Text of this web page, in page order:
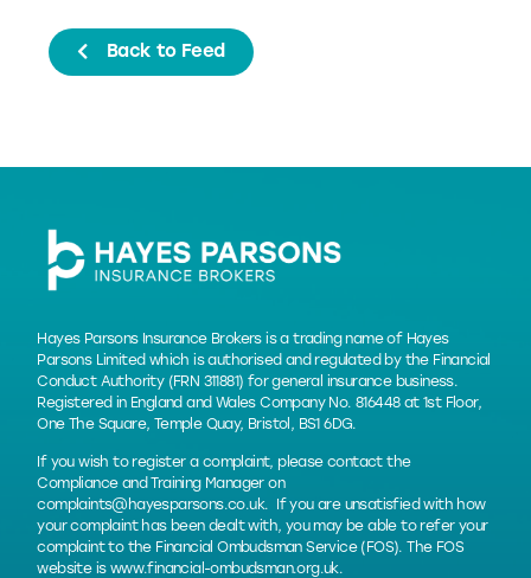
Back to Feed
Hayes Parsons Insurance Brokers is a trading name of Hayes
Parsons Limited which is authorised and regulated by the Financial
Conduct Authority (FRN 311881) for general insurance business.
Registered in England and Wales Company No. 816448 at 1st Floor,
One The Square, Temple Quay, Bristol, BS1 6DG.
If you wish to register a complaint, please contact the
Compliance and Training Manager on
complaints@hayesparsons.co.uk. If you are unsatisfied with how
your complaint has been dealt with, you may be able to refer your
complaint to the Financial Ombudsman Service (FOS). The FOS
website is www.financial-ombudsman.org.uk.